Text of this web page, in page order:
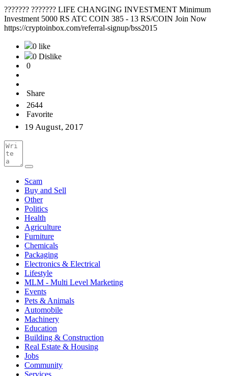
??????? ??????? LIFE CHANGING INVESTMENT Minimum
Investment 5000 RS ATC COIN 385 - 13 RS/COIN Join Now
https://cryptoinbox.com/referral-signup/bss2015
0 like
0 Dislike
0
Share
2644
Favorite
19 August, 2017
Scam
Buy and Sell
Other
Politics
Health
Agriculture
Furniture
Chemicals
Packaging
Electronics & Electrical
Lifestyle
MLM - Multi Level Marketing
Events
Pets & Animals
Automobile
Machinery
Education
Building & Construction
Real Estate & Housing
Jobs
Community